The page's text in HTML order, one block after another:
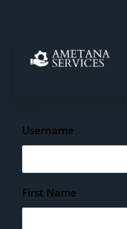
Username
First Name